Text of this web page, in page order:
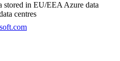
stored in EU/EEA Azure data
centres